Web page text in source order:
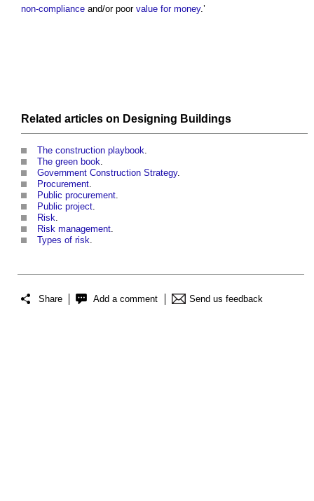
non-compliance and/or poor value for money.’
Related articles on Designing Buildings
The construction playbook.
The green book.
Government Construction Strategy.
Procurement.
Public procurement.
Public project.
Risk.
Risk management.
Types of risk.
Share Add a comment Send us feedback